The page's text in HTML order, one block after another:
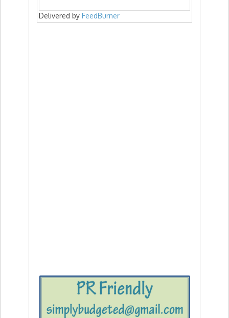
Delivered by FeedBurner